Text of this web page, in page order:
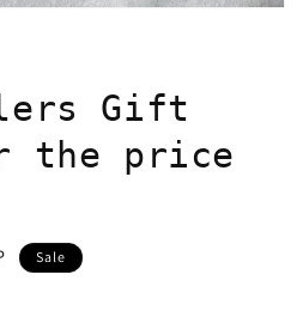
Gift
the price
Sale